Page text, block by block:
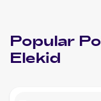
Popular
Elekid